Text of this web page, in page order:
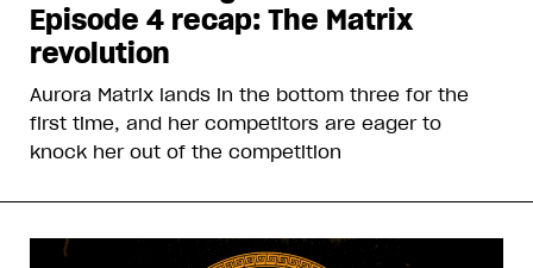
Episode 4 recap: The Matrix
revolution
Aurora Matrix lands in the bottom three for the
first time, and her competitors are eager to
knock her out of the competition